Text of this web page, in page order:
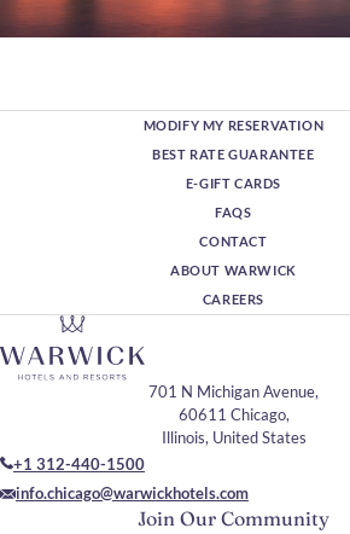
MODIFY MY RESERVATION
BEST RATE GUARANTEE
E-GIFT CARDS
FAQS
CONTACT
ABOUT WARWICK
CAREERS
Join Our Community
701 N Michigan Avenue,
60611 Chicago,
Illinois, United States
+1 312-440-1500
info.chicago@warwickhotels.com